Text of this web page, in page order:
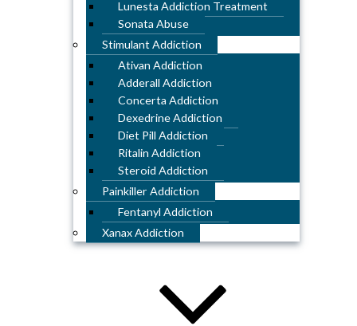
Lunesta Addiction Treatment
Sonata Abuse
Stimulant Addiction
Ativan Addiction
Adderall Addiction
Concerta Addiction
Dexedrine Addiction
Diet Pill Addiction
Ritalin Addiction
Steroid Addiction
Painkiller Addiction
Fentanyl Addiction
Xanax Addiction